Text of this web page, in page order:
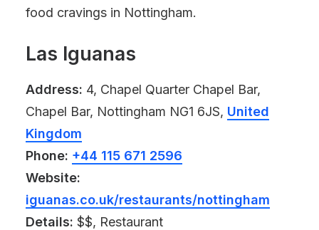
food cravings in Nottingham.
Las Iguanas
Address: 4, Chapel Quarter Chapel Bar,
Chapel Bar, Nottingham NG1 6JS, United
Kingdom
Phone: +44 115 671 2596
Website:
iguanas.co.uk/restaurants/nottingham
Details: $$, Restaurant